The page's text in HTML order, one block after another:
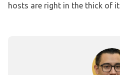
hosts are right in the thick of it.